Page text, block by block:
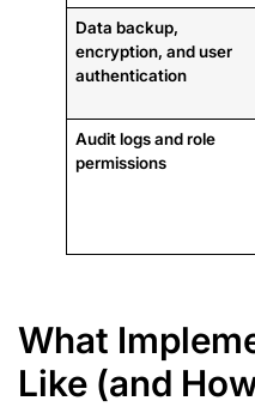
Data backup,
encryption, and user
authentication
Audit logs and role
permissions
What
Like (and